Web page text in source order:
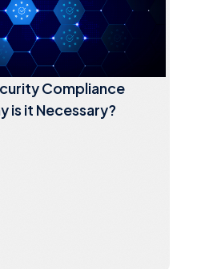
Compliance
is it Necessary?